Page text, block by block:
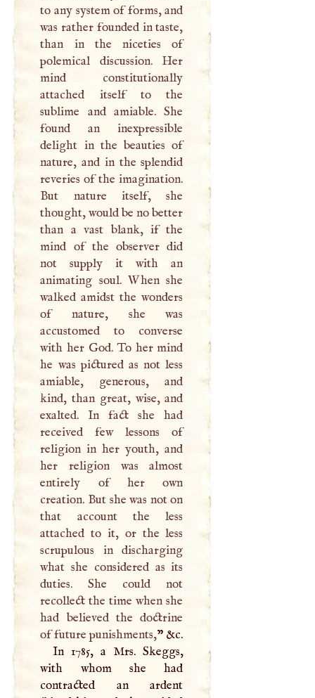
to any system of forms, and
was rather founded in taste,
than in the niceties of
polemical discussion. Her
mind constitutionally
attached itself to the
sublime and amiable. She
found an inexpressible
delight in the beauties of
nature, and in the splendid
reveries of the imagination.
But nature itself, she
thought, would be no better
than a vast blank, if the
mind of the observer did
not supply it with an
animating soul. When she
walked amidst the wonders
of nature, she was
accustomed to converse
with her God. To her mind
he was pictured as not less
amiable, generous, and
kind, than great, wise, and
exalted. In fact she had
received few lessons of
religion in her youth, and
her religion was almost
entirely of her own
creation. But she was not on
that account the less
attached to it, or the less
scrupulous in discharging
what she considered as its
duties. She could not
recollect the time when she
had believed the doctrine
of future punishments,” &c.
In 1785, a Mrs. Skeggs,
with whom she had
contracted an ardent